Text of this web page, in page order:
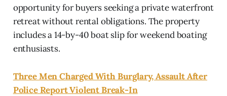
opportunity for buyers seeking a private waterfront
retreat without rental obligations. The property
includes a 14-by-40 boat slip for weekend boating
enthusiasts.
Three Men Charged With Burglary, Assault After
Police Report Violent Break-In